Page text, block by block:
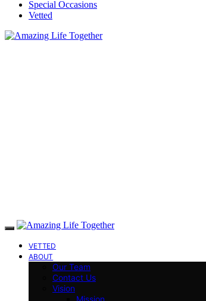
Special Occasions
Vetted
VETTED
ABOUT
Our Team
Contact Us
Vision
Mission